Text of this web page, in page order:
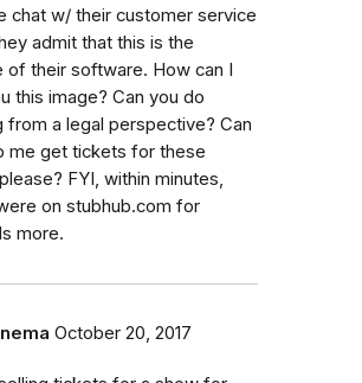
chat w/ their customer service
admit that this is the
of their software. How can I
this image? Can you do
from a legal perspective? Can
me get tickets for these
FYI, within minutes,
on stubhub.com for
more.
October 20, 2017